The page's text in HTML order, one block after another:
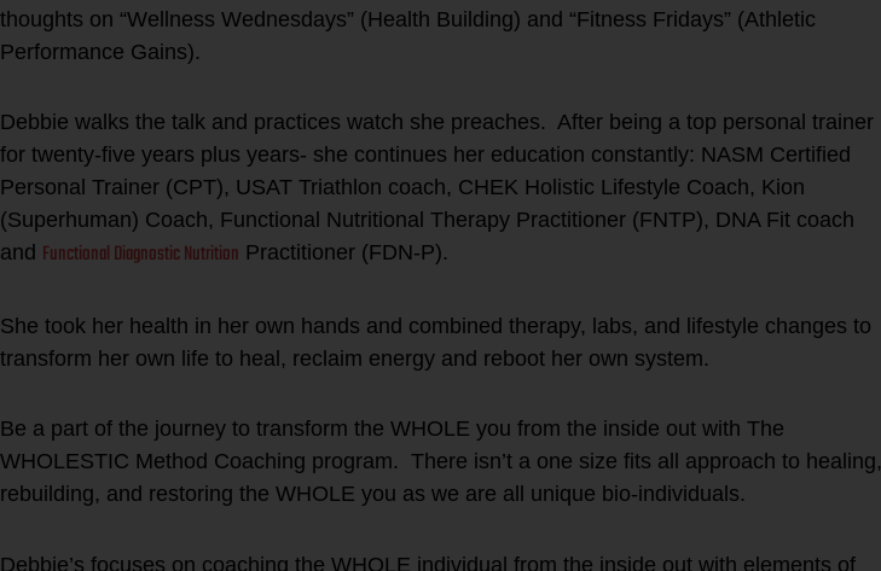
thoughts on “Wellness Wednesdays” (Health Building) and “Fitness Fridays” (Athletic
Performance Gains).
Debbie walks the talk and practices watch she preaches. After being a top personal trainer
for twenty-five years plus years- she continues her education constantly: NASM Certified
Personal Trainer (CPT), USAT Triathlon coach, CHEK Holistic Lifestyle Coach, Kion
(Superhuman) Coach, Functional Nutritional Therapy Practitioner (FNTP), DNA Fit coach
and Functional Diagnostic Nutrition Practitioner (FDN-P).
She took her health in her own hands and combined therapy, labs, and lifestyle changes to
transform her own life to heal, reclaim energy and reboot her own system.
Be a part of the journey to transform the WHOLE you from the inside out with The
WHOLESTIC Method Coaching program. There isn’t a one size fits all approach to healing,
rebuilding, and restoring the WHOLE you as we are all unique bio-individuals.
Debbie’s focuses on coaching the WHOLE individual from the inside out with elements of